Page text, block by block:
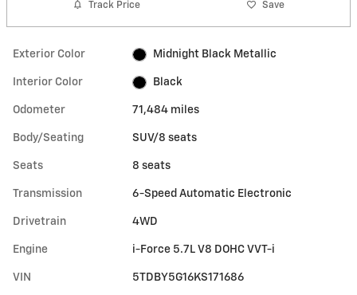
Track Price Save
Exterior Color Midnight Black Metallic
Interior Color Black
Odometer 71,484 miles
Body/Seating SUV/8 seats
Seats 8 seats
Transmission 6-Speed Automatic Electronic
Drivetrain 4WD
Engine i-Force 5.7L V8 DOHC VVT-i
VIN 5TDBY5G16KS171686